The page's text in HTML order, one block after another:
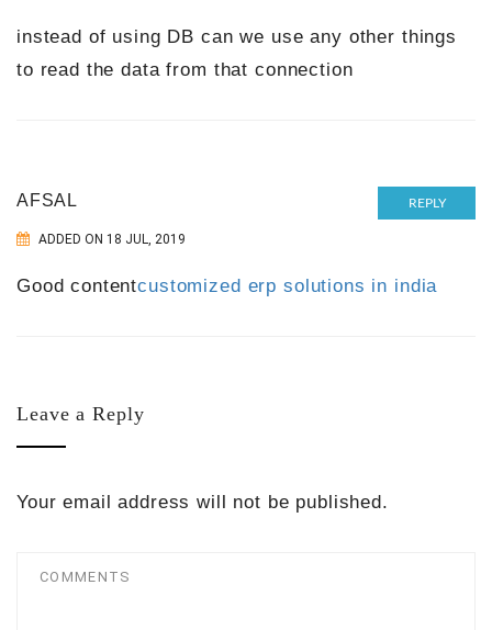
instead of using DB can we use any other things
to read the data from that connection
AFSAL
ADDED ON 18 JUL, 2019
REPLY
Good contentcustomized erp solutions in india
Leave a Reply
Your email address will not be published.